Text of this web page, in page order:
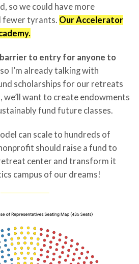
so we could have more
fewer tyrants. Our Accelerator
to entry for anyone to
I’m already talking with
scholarships for our retreats
we’ll want to create endowments
fund future classes.
can scale to hundreds of
should raise a fund to
center and transform it
campus of our dreams!